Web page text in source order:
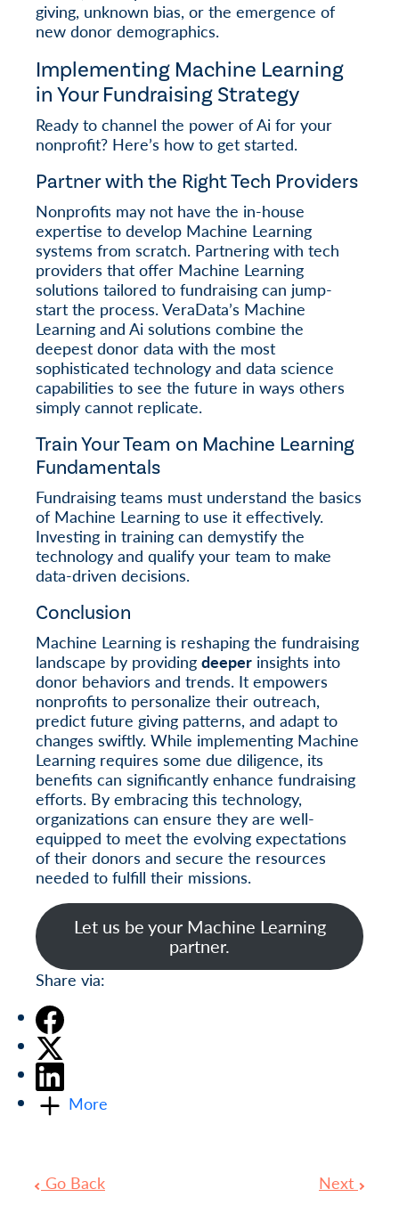
giving, unknown bias, or the emergence of
new donor demographics.
Implementing Machine Learning
in Your Fundraising Strategy
Ready to channel the power of Ai for your
nonprofit? Here’s how to get started.
Partner with the Right Tech Providers
Nonprofits may not have the in-house
expertise to develop Machine Learning
systems from scratch. Partnering with tech
providers that offer Machine Learning
solutions tailored to fundraising can jump-
start the process. VeraData’s Machine
Learning and Ai solutions combine the
deepest donor data with the most
sophisticated technology and data science
capabilities to see the future in ways others
simply cannot replicate.
Train Your Team on Machine Learning
Fundamentals
Fundraising teams must understand the basics
of Machine Learning to use it effectively.
Investing in training can demystify the
technology and qualify your team to make
data-driven decisions.
Conclusion
Machine Learning is reshaping the fundraising
landscape by providing deeper insights into
donor behaviors and trends. It empowers
nonprofits to personalize their outreach,
predict future giving patterns, and adapt to
changes swiftly. While implementing Machine
Learning requires some due diligence, its
benefits can significantly enhance fundraising
efforts. By embracing this technology,
organizations can ensure they are well-
equipped to meet the evolving expectations
of their donors and secure the resources
needed to fulfill their missions.
Let us be your Machine Learning
partner.
Share via:
More
Post
Go Back Next